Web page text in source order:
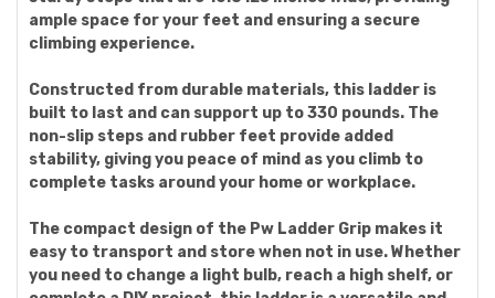
ample space for your feet and ensuring a secure
climbing experience.
Constructed from durable materials, this ladder is
built to last and can support up to 330 pounds. The
non-slip steps and rubber feet provide added
stability, giving you peace of mind as you climb to
complete tasks around your home or workplace.
The compact design of the Pw Ladder Grip makes it
easy to transport and store when not in use. Whether
you need to change a light bulb, reach a high shelf, or